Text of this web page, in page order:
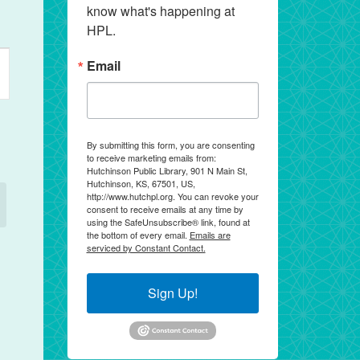
know what's happening at
HPL.
Email
By submitting this form, you are consenting
to receive marketing emails from:
Hutchinson Public Library, 901 N Main St,
Hutchinson, KS, 67501, US,
http://www.hutchpl.org. You can revoke your
consent to receive emails at any time by
using the SafeUnsubscribe® link, found at
the bottom of every email. Emails are
serviced by Constant Contact.
Sign Up!